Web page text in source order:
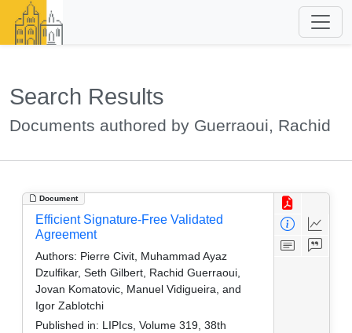
Search Results
Documents authored by Guerraoui, Rachid
Document
Efficient Signature-Free Validated
Agreement
Authors: Pierre Civit, Muhammad Ayaz
Dzulfikar, Seth Gilbert, Rachid Guerraoui,
Jovan Komatovic, Manuel Vidigueira, and
Igor Zablotchi
Published in: LIPIcs, Volume 319, 38th